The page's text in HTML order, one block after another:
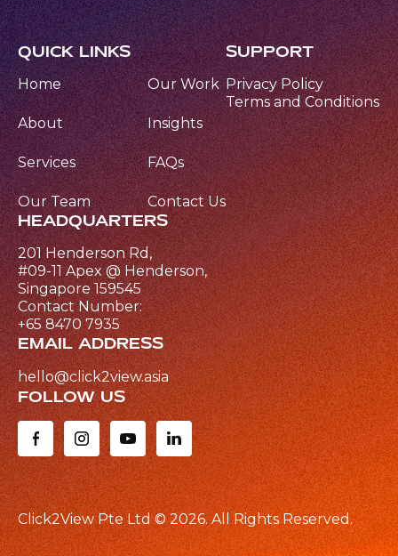
QUICK LINKS
Home Our Work
About Insights
Services FAQs
Our Team Contact Us
SUPPORT
Privacy Policy
Terms and Conditions
HEADQUARTERS
201 Henderson Rd,
#09-11 Apex @ Henderson,
Singapore 159545
Contact Number:
+65 8470 7935
EMAIL ADDRESS
hello@click2view.asia
FOLLOW US
Click2View Pte Ltd ©2026. All Rights Reserved.